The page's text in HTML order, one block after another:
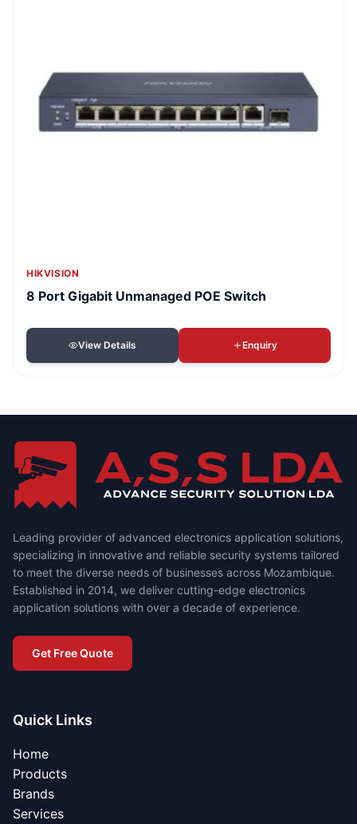
HIKVISION
8 Port Gigabit Unmanaged POE Switch
View Details Enquiry
Leading provider of advanced electronics application solutions,
specializing in innovative and reliable security systems tailored
to meet the diverse needs of businesses across Mozambique.
Established in 2014, we deliver cutting-edge electronics
application solutions with over a decade of experience.
Get Free Quote
Quick Links
Home
Products
Brands
Services